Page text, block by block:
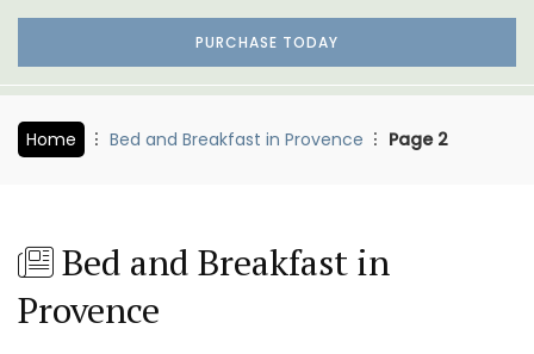
PURCHASE TODAY
Home Bed and Breakfast in Provence Page 2
Bed and Breakfast in
Provence